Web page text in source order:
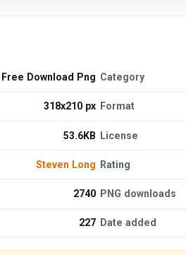
Download Png Category
318x210 px Format
53.6KB License
Steven Long Rating
2740 PNG downloads
227 Date added